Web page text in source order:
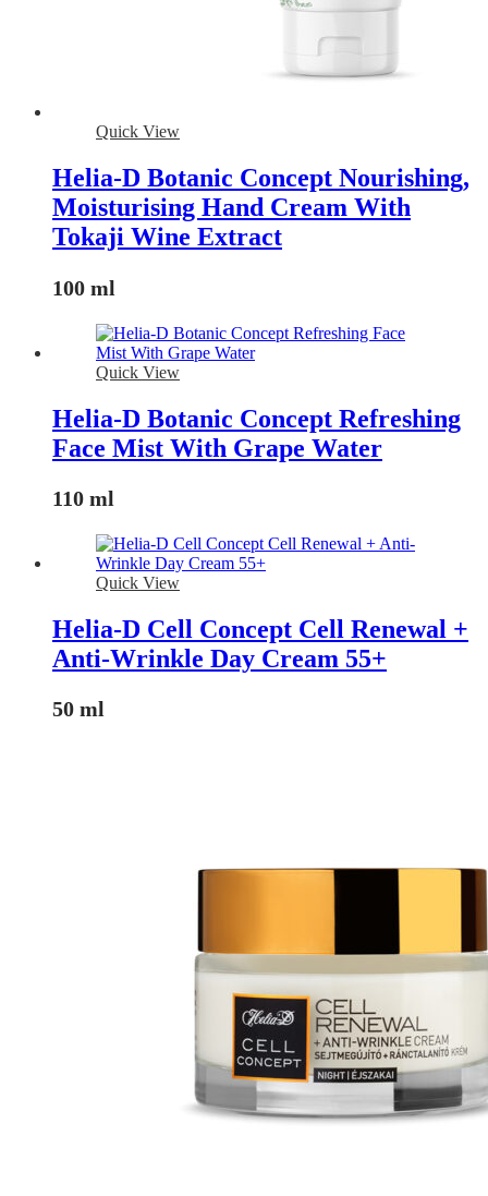
Quick View
Helia-D Botanic Concept Nourishing,
Moisturising Hand Cream With
Tokaji Wine Extract
100 ml
Quick View
Helia-D Botanic Concept Refreshing
Face Mist With Grape Water
110 ml
Quick View
Helia-D Cell Concept Cell Renewal +
Anti-Wrinkle Day Cream 55+
50 ml